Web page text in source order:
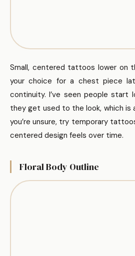
Small, centered tattoos lower on
your choice for a chest piece
continuity. I’ve seen people start
they get used to the look, which is
you’re unsure, try temporary
centered design feels over time.
Floral Body Outline